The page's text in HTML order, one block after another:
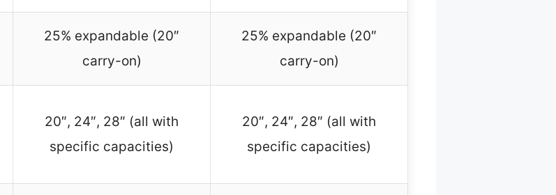
25% expandable (20″
carry-on)
25% expandable (20″
carry-on)
20″, 24″, 28″ (all with
specific capacities)
20″, 24″, 28″ (all with
specific capacities)